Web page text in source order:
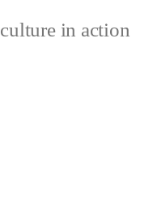
culture in action